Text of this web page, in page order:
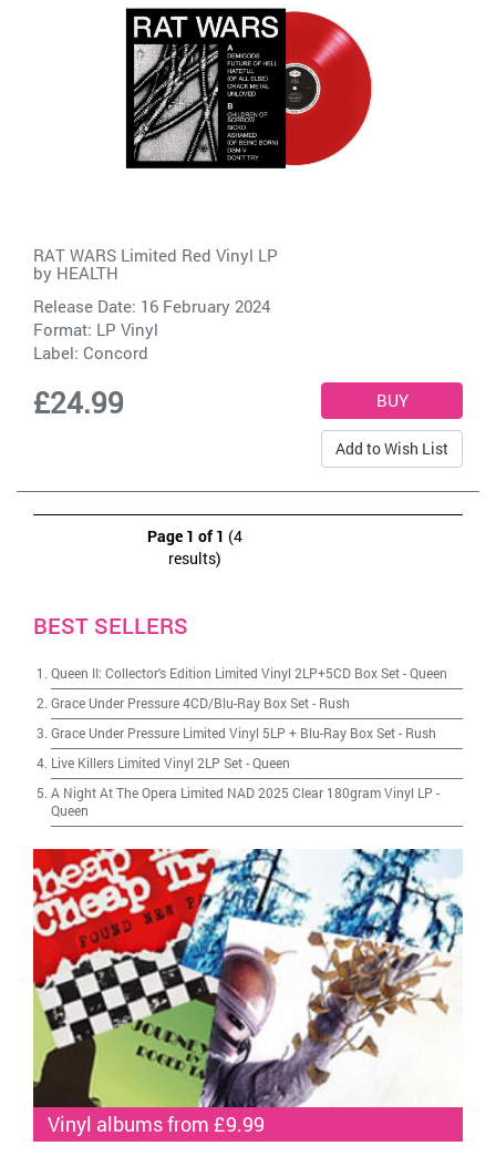
RAT WARS Limited Red Vinyl LP
by HEALTH
Release Date: 16 February 2024
Format: LP Vinyl
Label: Concord
£24.99
Add to Wish List
Page 1 of 1 (4
results)
BEST SELLERS
Queen II: Collector's Edition Limited Vinyl 2LP+5CD Box Set-Queen
Grace Under Pressure 4CD/Blu-Ray Box Set- Rush
Grace Under Pressure Limited Vinyl 5LP + Blu-Ray Box Set- Rush
Live Killers Limited Vinyl 2LP Set-Queen
A Night At The Opera Limited NAD 2025 Clear 180gram Vinyl LP -
Queen
Vinyl albums from £9.99